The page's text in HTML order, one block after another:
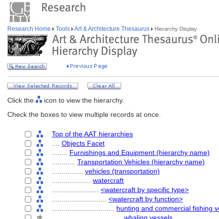
Research Home Tools Art & Architecture Thesaurus Hierarchy Display
Click the
icon to view the hierarchy.
Check the boxes to view multiple records at once.
Top of the AAT hierarchies
Objects Facet
Furnishings and Equipment (hierarchy name)
Transportation Vehicles (hierarchy name)
vehicles (transportation)
watercraft
<watercraft by specific type>
<watercraft by function>
hunting and commercial fishing